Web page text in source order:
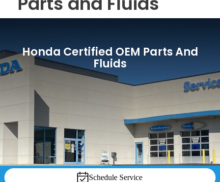
Honda Certified OEM Parts And
Fluids
Schedule Service